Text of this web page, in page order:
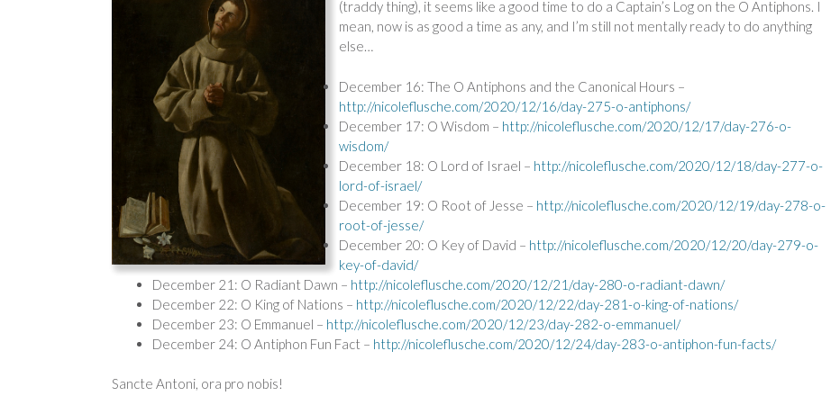
(traddy thing), it seems like a good time to do a Captain’s Log on the O Antiphons. I
mean, now is as good a time as any, and I’m still not mentally ready to do anything
else…
December 16: The O Antiphons and the Canonical Hours –
http://nicoleflusche.com/2020/12/16/day-275-o-antiphons/
December 17: O Wisdom – http://nicoleflusche.com/2020/12/17/day-276-o-
wisdom/
December 18: O Lord of Israel – http://nicoleflusche.com/2020/12/18/day-277-o-
lord-of-israel/
December 19: O Root of Jesse – http://nicoleflusche.com/2020/12/19/day-278-o-
root-of-jesse/
December 20: O Key of David – http://nicoleflusche.com/2020/12/20/day-279-o-
key-of-david/
December 21: O Radiant Dawn – http://nicoleflusche.com/2020/12/21/day-280-o-radiant-dawn/
December 22: O King of Nations – http://nicoleflusche.com/2020/12/22/day-281-o-king-of-nations/
December 23: O Emmanuel – http://nicoleflusche.com/2020/12/23/day-282-o-emmanuel/
December 24: O Antiphon Fun Fact – http://nicoleflusche.com/2020/12/24/day-283-o-antiphon-fun-facts/
Sancte Antoni, ora pro nobis!